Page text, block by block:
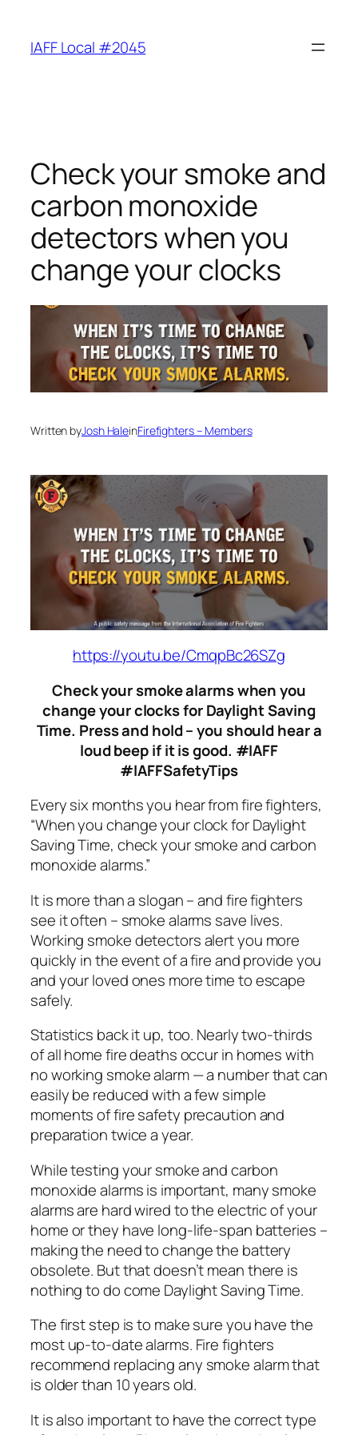
content
IAFF Local #2045
Check your smoke and
carbon monoxide
detectors when you
change your clocks
Written byJosh HaleinFirefighters – Members
https://youtu.be/CmqpBc26SZg
Check your smoke alarms when you
change your clocks for Daylight Saving
Time. Press and hold – you should hear a
loud beep if it is good. #IAFF
#IAFFSafetyTips
Every six months you hear from fire fighters,
“When you change your clock for Daylight
Saving Time, check your smoke and carbon
monoxide alarms.”
It is more than a slogan – and fire fighters
see it often – smoke alarms save lives.
Working smoke detectors alert you more
quickly in the event of a fire and provide you
and your loved ones more time to escape
safely.
Statistics back it up, too. Nearly two-thirds
of all home fire deaths occur in homes with
no working smoke alarm — a number that can
easily be reduced with a few simple
moments of fire safety precaution and
preparation twice a year.
While testing your smoke and carbon
monoxide alarms is important, many smoke
alarms are hard wired to the electric of your
home or they have long-life-span batteries –
making the need to change the battery
obsolete. But that doesn’t mean there is
nothing to do come Daylight Saving Time.
The first step is to make sure you have the
most up-to-date alarms. Fire fighters
recommend replacing any smoke alarm that
is older than 10 years old.
It is also important to have the correct type